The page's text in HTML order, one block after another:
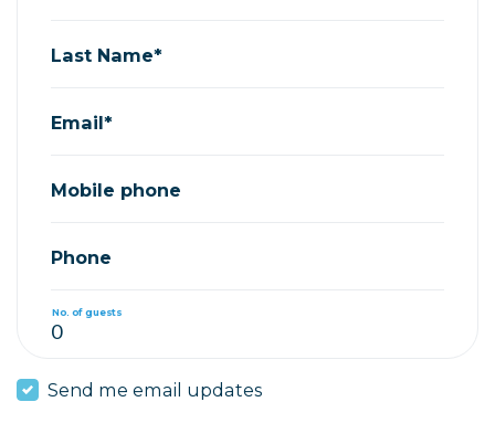
Last Name*
Email*
Mobile phone
Phone
No. of guests
Send me email updates